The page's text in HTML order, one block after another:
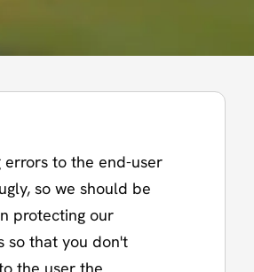
errors to the end-user
so we should be
protecting our
so that you don't